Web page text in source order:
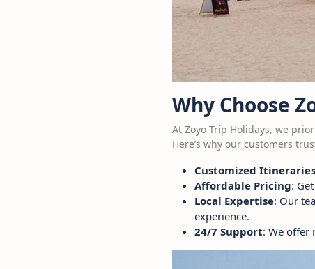
Why Choose
At Zoyo Trip Holidays, we
Here’s why our customers
Customized Itineraries
Affordable Pricing:
Local Expertise: Our
experience.
24/7 Support: We offer